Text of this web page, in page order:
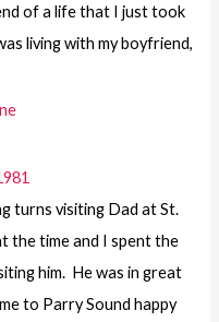
of a life that I just took
living with my boyfriend,
turns visiting Dad at St.
the time and I spent the
him. He was in great
to Parry Sound happy